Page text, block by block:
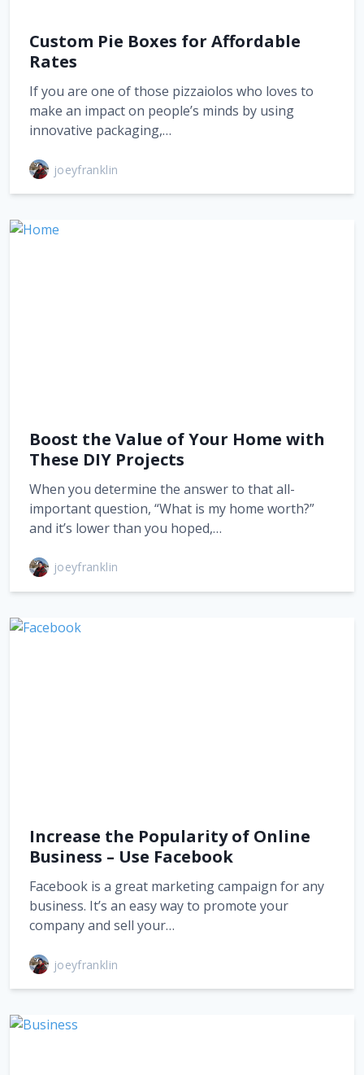
Custom Pie Boxes for Affordable
Rates
If you are one of those pizzaiolos who loves to
make an impact on people’s minds by using
innovative packaging,…
joeyfranklin
Boost the Value of Your Home with
These DIY Projects
When you determine the answer to that all-
important question, “What is my home worth?”
and it’s lower than you hoped,…
joeyfranklin
Increase the Popularity of Online
Business – Use Facebook
Facebook is a great marketing campaign for any
business. It’s an easy way to promote your
company and sell your…
joeyfranklin